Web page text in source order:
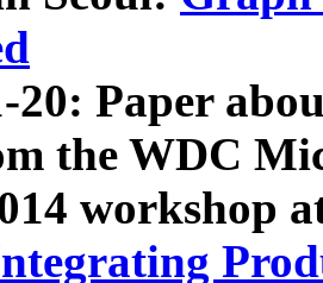
20: Paper
the WDC
workshop